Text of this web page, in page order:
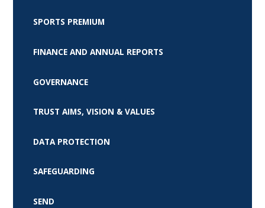
SPORTS PREMIUM
FINANCE AND ANNUAL REPORTS
GOVERNANCE
TRUST AIMS, VISION & VALUES
DATA PROTECTION
SAFEGUARDING
SEND